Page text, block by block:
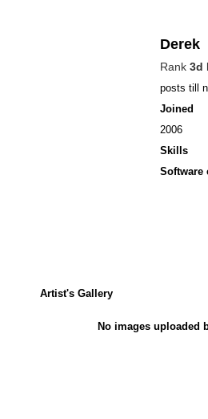
Derek
Rank 3d
posts till
Joined
2006
Skills
Software
Artist's Gallery
No images uploaded